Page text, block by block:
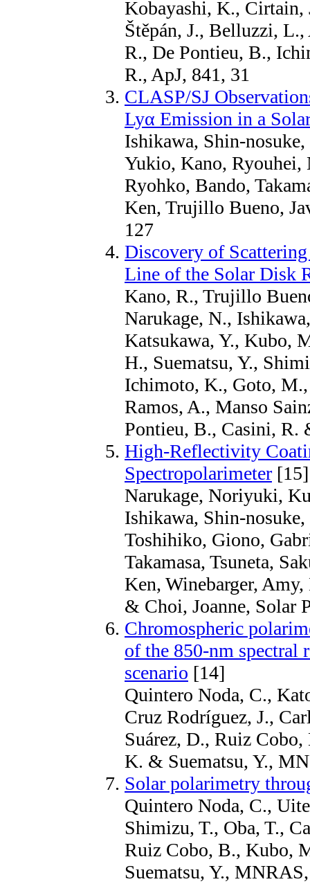
Kobayashi, K., Cirtain,
Štěpán, J., Belluzzi,
R., De Pontieu, B.,
R., ApJ, 841, 31
CLASP/SJ
Lyα Emission in a
Ishikawa, Shin-
Yukio, Kano, Ryouhei,
Ryohko, Bando,
Ken, Trujillo Bueno,
127
Discovery of
Line of the Solar Disk
Kano, R., Trujillo
Narukage, N.,
Katsukawa, Y., Kubo,
H., Suematsu, Y.,
Ichimoto, K., Goto,
Ramos, A., Manso
Pontieu, B., Casini, R.
High-Reflectivity
Spectropolarimeter [15]
Narukage, Noriyuki,
Ishikawa, Shin-
Toshihiko, Giono,
Takamasa, Tsuneta,
Ken, Winebarger,
& Choi, Joanne, Solar
Chromospheric
of the 850-nm spectral
scenario [14]
Quintero Noda, C.,
Cruz Rodríguez, J.,
Suárez, D., Ruiz
K. & Suematsu, Y.,
Solar polarimetry
Quintero Noda, C.,
Shimizu, T., Oba, T.,
Ruiz Cobo, B., Kubo,
Suematsu, Y.,